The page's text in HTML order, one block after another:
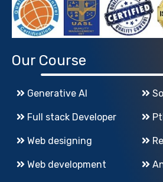
Our Course
Generative AI
Full stack Developer
Web designing
Web development